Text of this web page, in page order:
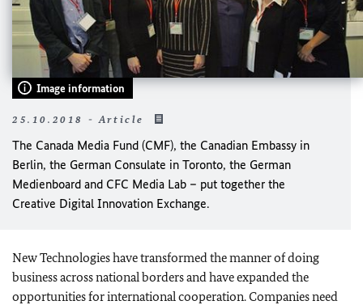
Image information
25.10.2018 - Article
The Canada Media Fund (CMF), the Canadian Embassy in
Berlin, the German Consulate in Toronto, the German
Medienboard and CFC Media Lab – put together the
Creative Digital Innovation Exchange.
New Technologies have transformed the manner of doing
business across national borders and have expanded the
opportunities for international cooperation. Companies need